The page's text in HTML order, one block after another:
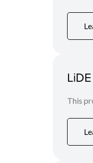
This